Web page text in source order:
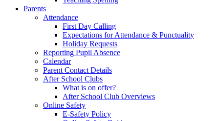
Parents
Attendance
First Day Calling
Expectations for Attendance & Punctuality
Holiday Requests
Reporting Pupil Absence
Calendar
Parent Contact Details
After School Clubs
What is on offer?
After School Club Overviews
Online Safety
E-Safety Policy